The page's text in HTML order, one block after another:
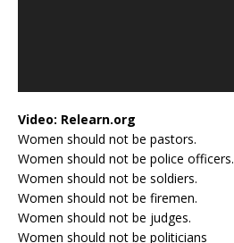
Video: Relearn.org
Women should not be pastors.
Women should not be police officers.
Women should not be soldiers.
Women should not be firemen.
Women should not be judges.
Women should not be politicians